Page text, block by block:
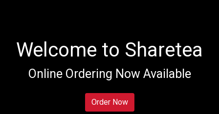
Welcome to
Welcome to Sharetea
Online Ordering Now Available
Order Now